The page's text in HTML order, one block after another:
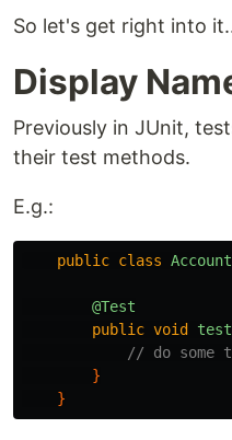
So let's get right into
Display
Previously in JUnit,
their test methods.
E.g.:
public class
@Test
public void
// do some
}
}